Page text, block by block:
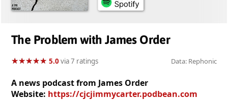
The Problem with James Order
★★★★★
★★★★★ 5.0via 7 ratings Data: Rephonic
A news podcast from James Order
Website: https://cjcjimmycarter.podbean.com